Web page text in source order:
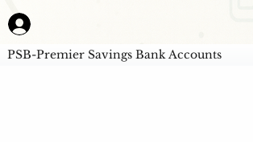
PSB-Premier Savings Bank Accounts